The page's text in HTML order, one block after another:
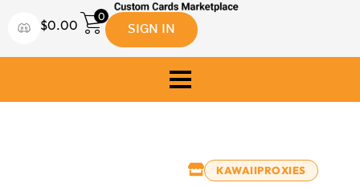
$0.00
0 SIGN IN
KAWAIIPROXIES